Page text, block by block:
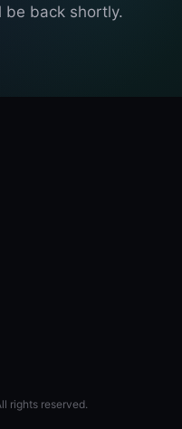
be back shortly.
rights reserved.